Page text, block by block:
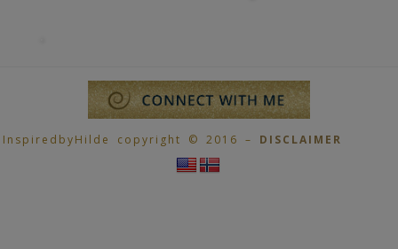
InspiredbyHilde copyright © 2016 – DISCLAIMER